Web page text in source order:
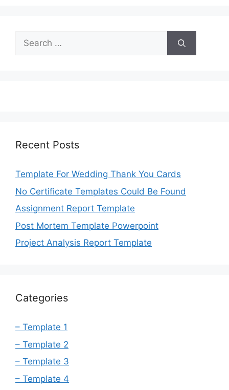
Search
for:
Recent Posts
Template For Wedding Thank You Cards
No Certificate Templates Could Be Found
Assignment Report Template
Post Mortem Template Powerpoint
Project Analysis Report Template
Categories
– Template 1
– Template 2
– Template 3
– Template 4